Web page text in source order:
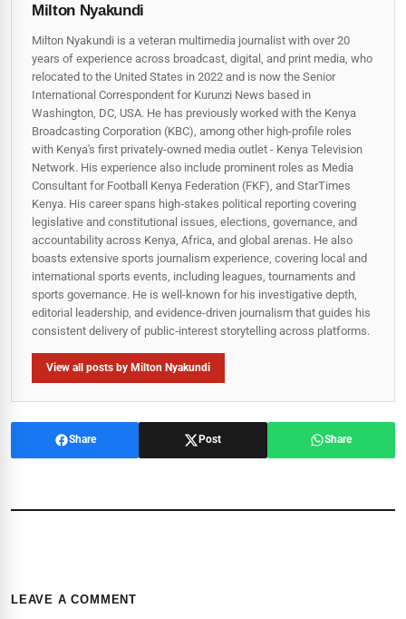
Milton Nyakundi
Milton Nyakundi is a veteran multimedia journalist with over 20
years of experience across broadcast, digital, and print media, who
relocated to the United States in 2022 and is now the Senior
International Correspondent for Kurunzi News based in
Washington, DC, USA. He has previously worked with the Kenya
Broadcasting Corporation (KBC), among other high-profile roles
with Kenya's first privately-owned media outlet - Kenya Television
Network. His experience also include prominent roles as Media
Consultant for Football Kenya Federation (FKF), and StarTimes
Kenya. His career spans high‑stakes political reporting covering
legislative and constitutional issues, elections, governance, and
accountability across Kenya, Africa, and global arenas. He also
boasts extensive sports journalism experience, covering local and
international sports events, including leagues, tournaments and
sports governance. He is well-known for his investigative depth,
editorial leadership, and evidence-driven journalism that guides his
consistent delivery of public‑interest storytelling across platforms.
View all posts by Milton Nyakundi
Share Post Share
LEAVE A COMMENT